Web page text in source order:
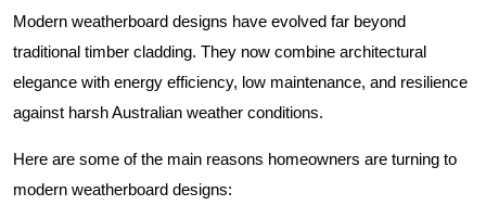
Modern weatherboard designs have evolved far beyond
traditional timber cladding. They now combine architectural
elegance with energy efficiency, low maintenance, and resilience
against harsh Australian weather conditions.
Here are some of the main reasons homeowners are turning to
modern weatherboard designs: